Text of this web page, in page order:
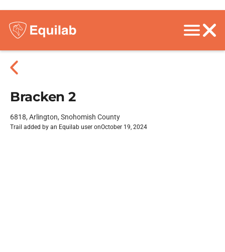
Bracken 2
6818, Arlington, Snohomish County
Trail added by an Equilab user onOctober 19, 2024